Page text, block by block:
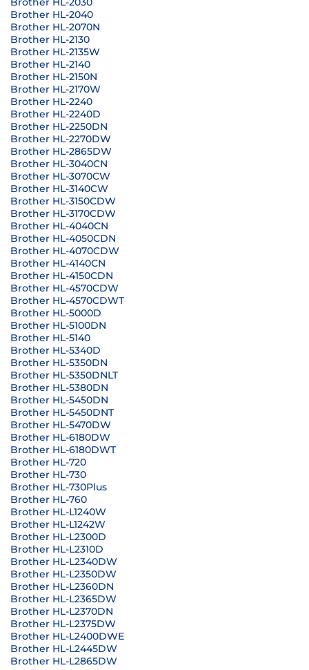
Brother HL-2040
Brother HL-2070N
Brother HL-2130
Brother HL-2135W
Brother HL-2140
Brother HL-2150N
Brother HL-2170W
Brother HL-2240
Brother HL-2240D
Brother HL-2250DN
Brother HL-2270DW
Brother HL-2865DW
Brother HL-3040CN
Brother HL-3070CW
Brother HL-3140CW
Brother HL-3150CDW
Brother HL-3170CDW
Brother HL-4040CN
Brother HL-4050CDN
Brother HL-4070CDW
Brother HL-4140CN
Brother HL-4150CDN
Brother HL-4570CDW
Brother HL-4570CDWT
Brother HL-5000D
Brother HL-5100DN
Brother HL-5140
Brother HL-5340D
Brother HL-5350DN
Brother HL-5350DNLT
Brother HL-5380DN
Brother HL-5450DN
Brother HL-5450DNT
Brother HL-5470DW
Brother HL-6180DW
Brother HL-6180DWT
Brother HL-720
Brother HL-730
Brother HL-730Plus
Brother HL-760
Brother HL-L1240W
Brother HL-L1242W
Brother HL-L2300D
Brother HL-L2310D
Brother HL-L2340DW
Brother HL-L2350DW
Brother HL-L2360DN
Brother HL-L2365DW
Brother HL-L2370DN
Brother HL-L2375DW
Brother HL-L2400DWE
Brother HL-L2445DW
Brother HL-L2865DW